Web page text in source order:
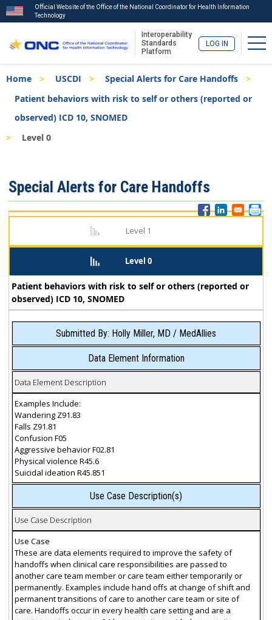
to
main
Official Website of the Office of the National Coordinator for Health Information
Technology
Interoperability
Standards
Platform
LOG IN
Breadcrumb
Home USCDI
Special Alerts for Care Handoffs
Patient behaviors with risk to self or others (reported or
observed) ICD 10, SNOMED
Level 0
Menu
Special Alerts for Care Handoffs
Level 1
Level 0
Patient behaviors with risk to self or others (reported or
observed) ICD 10, SNOMED
Submitted By: Holly Miller, MD / MedAllies
Data Element Information
Data Element Description
Examples Include:
Wandering Z91.83
Falls Z91.81
Confusion F05
Aggressive behavior F02.81
Physical violence R45.6
Suicidal ideation R45.851
Use Case Description(s)
Use Case Description
Use Case
These are data elements required to improve the safety of
handoffs when clinical care responsibilities are passed to
another care team member or care team either temporarily or
permanently. Examples include hand offs at change of shift and
permanent transitions of care to another care team or site of
care. Handoffs occur in every health care setting and are a